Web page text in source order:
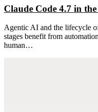
Claude Code 4.7 in
Agentic AI and the lifecycle
stages benefit from
human…